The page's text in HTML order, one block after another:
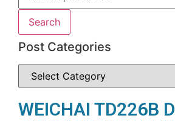
Search
Post Categories
WEICHAI TD226B